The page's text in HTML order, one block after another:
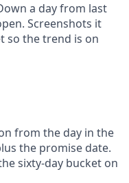
a day from last
Screenshots it
so the trend is on
from the day in the
the promise date.
sixty-day bucket on